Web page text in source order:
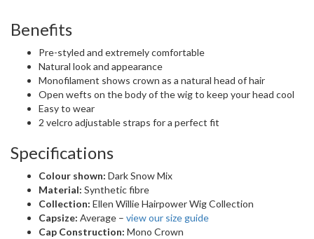
Benefits
Pre-styled and extremely comfortable
Natural look and appearance
Monofilament shows crown as a natural head of hair
Open wefts on the body of the wig to keep your head cool
Easy to wear
2 velcro adjustable straps for a perfect fit
Specifications
Colour shown: Dark Snow Mix
Material: Synthetic fibre
Collection: Ellen Willie Hairpower Wig Collection
Capsize: Average – view our size guide
Cap Construction: Mono Crown